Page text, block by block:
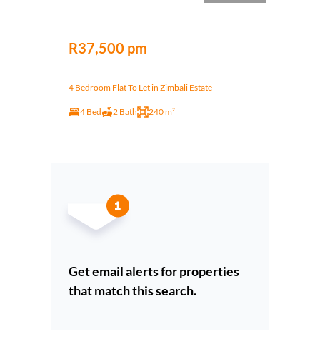
R37,500 pm
4 Bedroom Flat To Let in Zimbali Estate
4 Bed 2 Bath 240 m²
Get email alerts for properties
that match this search.